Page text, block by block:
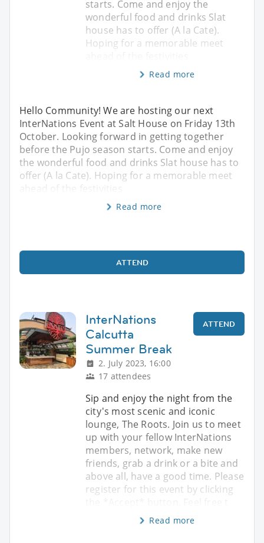
starts. Come and enjoy the
wonderful food and drinks Slat
house has to offer (A la Cate).
Hoping for a memorable meet
Read more
Hello Community! We are hosting our next
InterNations Event at Salt House on Friday 13th
October. Looking forward in getting together
before the Pujo season starts. Come and enjoy
the wonderful food and drinks Slat house has to
offer (A la Cate). Hoping for a memorable meet
ahead of the festivities
Read more
ATTEND
InterNations
Calcutta
Summer Break
2. July 2023, 16:00
17 attendees
ATTEND
Sip and enjoy the night from the
city's most scenic and iconic
lounge, The Roots. Join us to meet
up with your fellow InterNations
members, network, make new
friends, grab a drink or a bite and
above all, have a good time. Please
register for this event by clicking
Read more